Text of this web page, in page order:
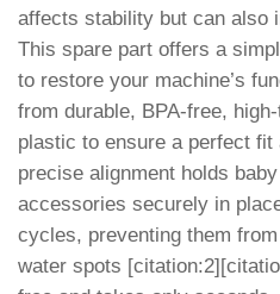
affects stability but can also
This spare part offers a
to restore your machine’s
from durable, BPA-free,
plastic to ensure a perfect
precise alignment holds
accessories securely in
cycles, preventing them
water spots